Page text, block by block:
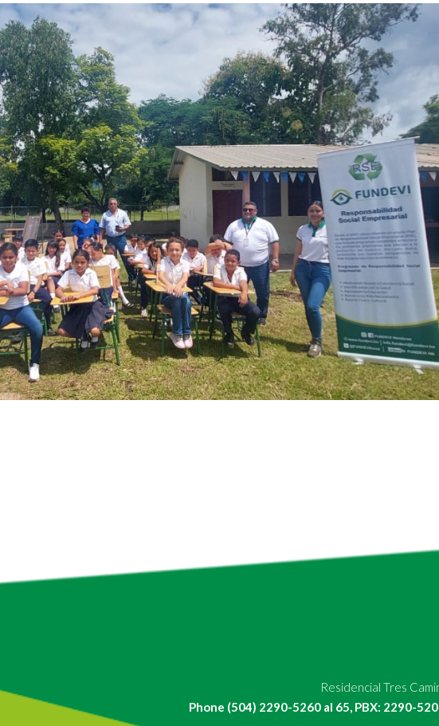
Residencial Tres
Phone (504) 2290-5260 al 65, PBX: 2290-